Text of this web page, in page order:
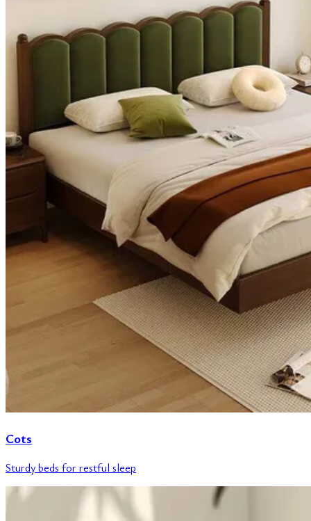
Cots
Sturdy beds for restful sleep